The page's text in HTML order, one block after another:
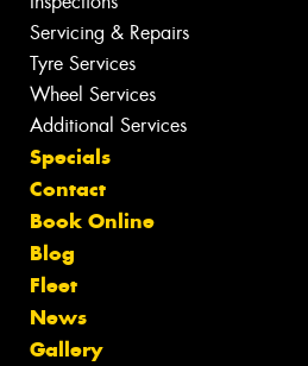
Servicing & Repairs
Tyre Services
Wheel Services
Additional Services
Specials
Contact
Book Online
Blog
Fleet
News
Gallery